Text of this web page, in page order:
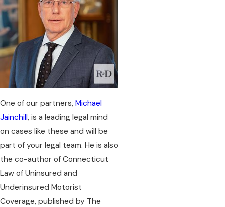
​One of our partners, Michael
Jainchill, is a leading legal mind
on cases like these and will be
part of your legal team. He is also
the co-author of Connecticut
Law of Uninsured and
Underinsured Motorist
Coverage, published by The